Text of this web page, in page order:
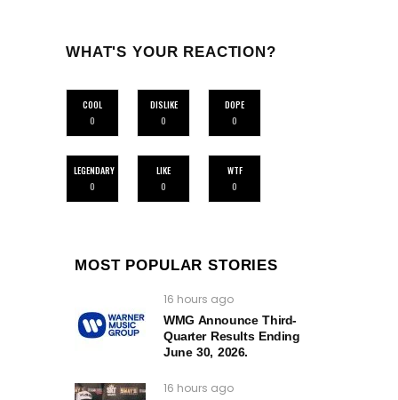
WHAT'S YOUR REACTION?
COOL
0
DISLIKE
0
DOPE
0
LEGENDARY
0
LIKE
0
WTF
0
MOST POPULAR STORIES
16 hours ago
WMG Announce Third-
Quarter Results Ending
June 30, 2026.
16 hours ago